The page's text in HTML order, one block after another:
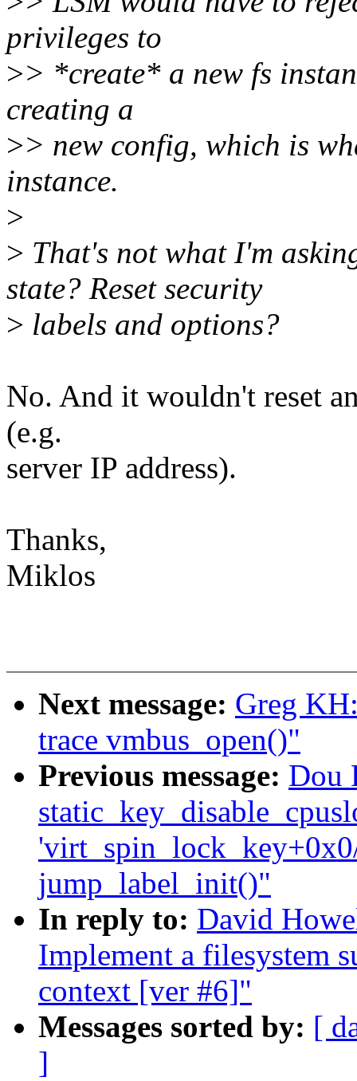
privileges to
>> *create* a new fs
creating a
>> new config, which is
instance.
>
> That's not what I'm
state? Reset security
> labels and options?
No. And it wouldn't reset
(e.g.
server IP address).
Thanks,
Miklos
Next message: Greg
trace vmbus_open()"
Previous message: Dou
jump_label_init()"
In reply to: David
Implement a filesystem
context [ver #6]"
Messages sorted by: [
]